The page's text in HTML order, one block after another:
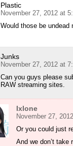
Plastic
November 27, 2012 at
Would those be undead
Junks
November 27, 2012 at
Can you guys please
RAW streaming sites.
Ixlone
November 27,
Or you could just
And we don’t take